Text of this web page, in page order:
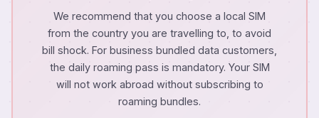
We recommend that you choose a local SIM
from the country you are travelling to, to avoid
bill shock. For business bundled data customers,
the daily roaming pass is mandatory. Your SIM
will not work abroad without subscribing to
roaming bundles.